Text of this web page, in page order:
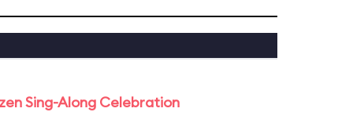
Sing-Along Celebration